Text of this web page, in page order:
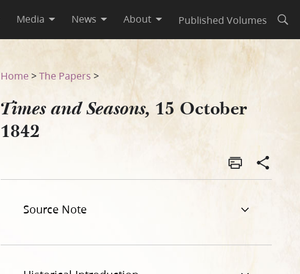
Media News About Published Volumes
Home >The Papers >
Times and Seasons, 15 October
1842
Source Note